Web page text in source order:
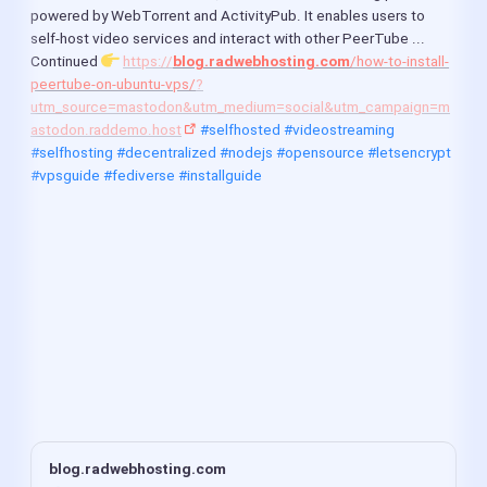
as the latest LTS release, bringing targeted
performance adjustments to the HTTP agent and
Buffer allocation system. The update adds
TurboSHAKE and KangarooTwelve support to the Web
Cryptography API while patching CryptoKey handling
against prototype pollution and malfor...
powered by WebTorrent and ActivityPub. It enables users to
self-host video services and interact with other PeerTube ...
Continued
https://blog.radwebhosting.com/how-to-install-
peertube-on-ubuntu-vps/?
utm_source=mastodon&utm_medium=social&utm_campaign=m
astodon.raddemo.host
#selfhosted #videostreaming
#selfhosting #decentralized #nodejs #opensource #letsencrypt
#vpsguide #fediverse #installguide
blog.radwebhosting.com